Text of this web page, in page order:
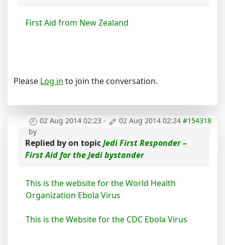
First Aid from New Zealand
Please Log in to join the conversation.
02 Aug 2014 02:23 - 02 Aug 2014 02:24 #154318
by
Replied byon topicJedi First Responder –
First Aid for the Jedi bystander
This is the website for the World Health
Organization Ebola Virus
This is the Website for the CDC Ebola Virus